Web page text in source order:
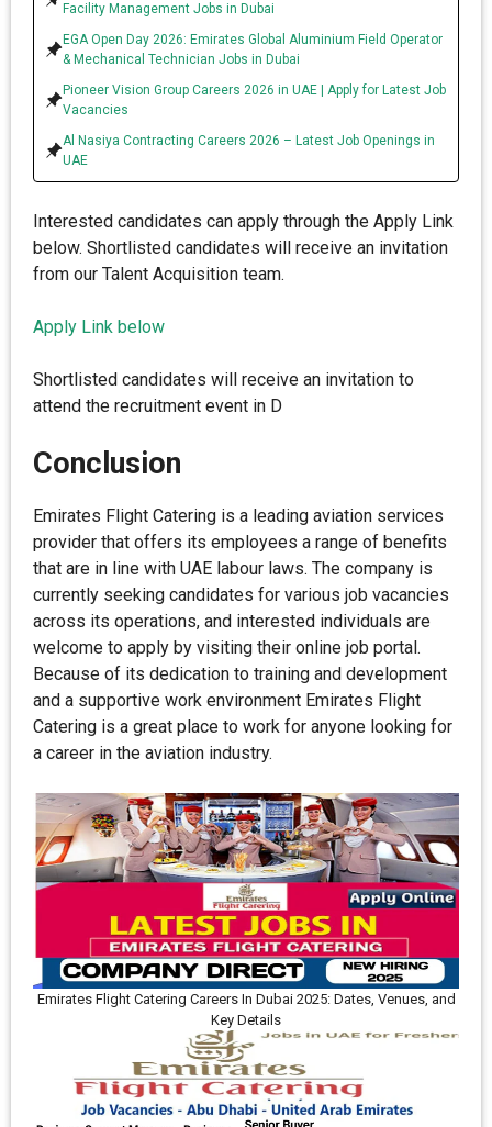
Facility Management Jobs in Dubai
EGA Open Day 2026: Emirates Global Aluminium Field Operator
& Mechanical Technician Jobs in Dubai
Pioneer Vision Group Careers 2026 in UAE | Apply for Latest Job
Vacancies
Al Nasiya Contracting Careers 2026 – Latest Job Openings in
UAE
Interested candidates can apply through the Apply Link
below. Shortlisted candidates will receive an invitation
from our Talent Acquisition team.
Apply Link below
Shortlisted candidates will receive an invitation to
attend the recruitment event in D
Conclusion
Emirates Flight Catering is a leading aviation services
provider that offers its employees a range of benefits
that are in line with UAE labour laws. The company is
currently seeking candidates for various job vacancies
across its operations, and interested individuals are
welcome to apply by visiting their online job portal.
Because of its dedication to training and development
and a supportive work environment Emirates Flight
Catering is a great place to work for anyone looking for
a career in the aviation industry.
Emirates Flight Catering Careers In Dubai 2025: Dates, Venues, and
Key Details